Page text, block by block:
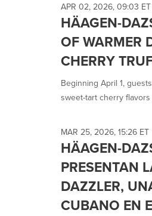
each
option
is
selected.
APR 02, 2026, 09:03 ET
HÄAGEN-
OF WARMER
CHERRY
Beginning April 1,
sweet-tart cherry
MAR 25, 2026, 15:26 ET
HÄAGEN-
PRESENTAN
DAZZLER,
CUBANO EN